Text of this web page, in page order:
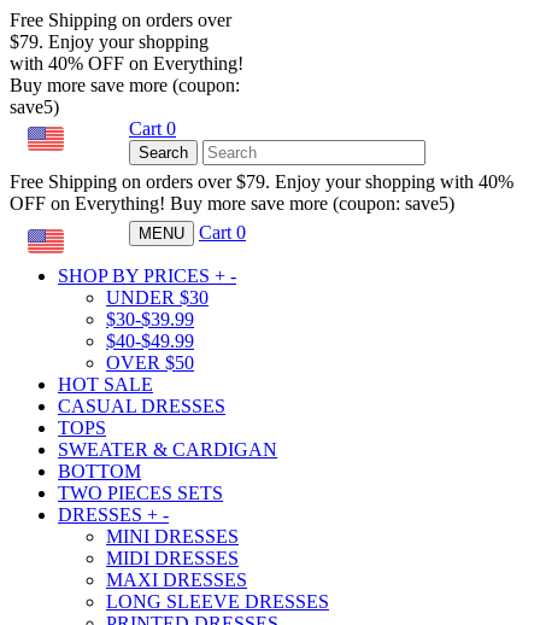
Free Shipping on orders over
$79. Enjoy your shopping
with 40% OFF on Everything!
Buy more save more (coupon:
save5)
Cart 0
Search
Free Shipping on orders over $79. Enjoy your shopping with 40%
OFF on Everything! Buy more save more (coupon: save5)
MENU Cart 0
SHOP BY PRICES + -
UNDER $30
$30-$39.99
$40-$49.99
OVER $50
HOT SALE
CASUAL DRESSES
TOPS
SWEATER & CARDIGAN
BOTTOM
TWO PIECES SETS
DRESSES + -
MINI DRESSES
MIDI DRESSES
MAXI DRESSES
LONG SLEEVE DRESSES